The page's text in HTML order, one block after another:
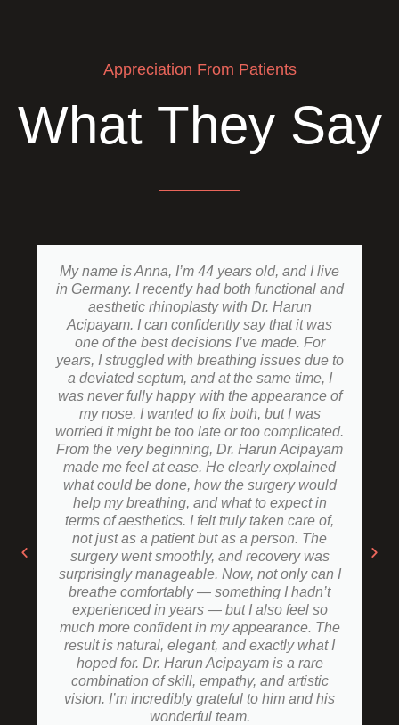
Appreciation From Patients
What They Say
My name is Anna, I’m 44 years old, and I live
in Germany. I recently had both functional and
aesthetic rhinoplasty with Dr. Harun
Acipayam. I can confidently say that it was
one of the best decisions I’ve made. For
years, I struggled with breathing issues due to
a deviated septum, and at the same time, I
was never fully happy with the appearance of
my nose. I wanted to fix both, but I was
worried it might be too late or too complicated.
From the very beginning, Dr. Harun Acipayam
made me feel at ease. He clearly explained
what could be done, how the surgery would
help my breathing, and what to expect in
terms of aesthetics. I felt truly taken care of,
not just as a patient but as a person. The
surgery went smoothly, and recovery was
surprisingly manageable. Now, not only can I
breathe comfortably — something I hadn’t
experienced in years — but I also feel so
much more confident in my appearance. The
result is natural, elegant, and exactly what I
hoped for. Dr. Harun Acipayam is a rare
combination of skill, empathy, and artistic
vision. I’m incredibly grateful to him and his
wonderful team.